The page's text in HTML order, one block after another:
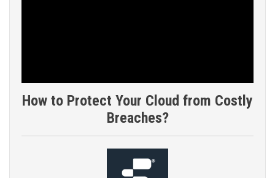
How to Protect Your Cloud from Costly
Breaches?